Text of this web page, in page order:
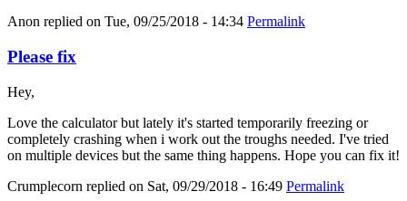
Anon replied on Tue, 09/25/2018 - 14:34 Permalink
Please fix
Hey,
Love the calculator but lately it's started temporarily freezing or
completely crashing when i work out the troughs needed. I've tried
on multiple devices but the same thing happens. Hope you can fix it!
Crumplecorn replied on Sat, 09/29/2018 - 16:49 Permalink